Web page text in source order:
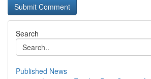
Search
Published News